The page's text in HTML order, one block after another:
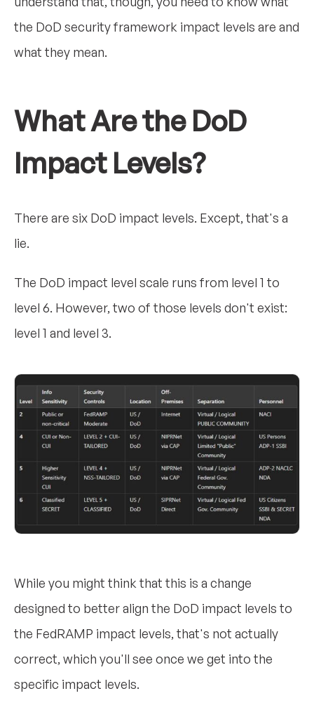
the DoD security framework impact levels are and
what they mean.
What Are the DoD
Impact Levels?
There are six DoD impact levels. Except, that's a
lie.
The DoD impact level scale runs from level 1 to
level 6. However, two of those levels don't exist:
level 1 and level 3.
While you might think that this is a change
designed to better align the DoD impact levels to
the FedRAMP impact levels, that's not actually
correct, which you'll see once we get into the
specific impact levels.